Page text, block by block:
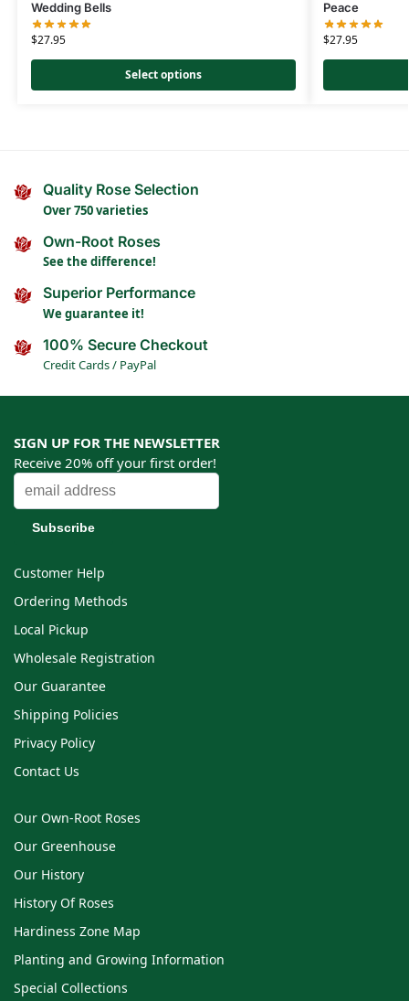
Wedding Bells
$27.95
Select options
Peace
$27.95
Quality Rose Selection
Over 750 varieties
Own-Root Roses
See the difference!
Superior Performance
We guarantee it!
100% Secure Checkout
Credit Cards / PayPal
SIGN UP FOR THE NEWSLETTER
Receive 20% off your first order!
Customer Help
Ordering Methods
Local Pickup
Wholesale Registration
Our Guarantee
Shipping Policies
Privacy Policy
Contact Us
Our Own-Root Roses
Our Greenhouse
Our History
History Of Roses
Hardiness Zone Map
Planting and Growing Information
Special Collections